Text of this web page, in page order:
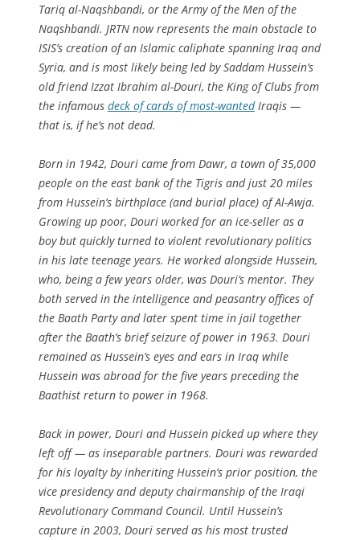
Tariq al-Naqshbandi, or the Army of the Men of the
Naqshbandi. JRTN now represents the main obstacle to
ISIS’s creation of an Islamic caliphate spanning Iraq and
Syria, and is most likely being led by Saddam Hussein’s
old friend Izzat Ibrahim al-Douri, the King of Clubs from
the infamous deck of cards of most-wantedIraqis —
that is, if he’s not dead.
Born in 1942, Douri came from Dawr, a town of 35,000
people on the east bank of the Tigris and just 20 miles
from Hussein’s birthplace (and burial place) of Al-Awja.
Growing up poor, Douri worked for an ice-seller as a
boy but quickly turned to violent revolutionary politics
in his late teenage years. He worked alongside Hussein,
who, being a few years older, was Douri’s mentor. They
both served in the intelligence and peasantry offices of
the Baath Party and later spent time in jail together
after the Baath’s brief seizure of power in 1963. Douri
remained as Hussein’s eyes and ears in Iraq while
Hussein was abroad for the five years preceding the
Baathist return to power in 1968.
Back in power, Douri and Hussein picked up where they
left off — as inseparable partners. Douri was rewarded
for his loyalty by inheriting Hussein’s prior position, the
vice presidency and deputy chairmanship of the Iraqi
Revolutionary Command Council. Until Hussein’s
capture in 2003, Douri served as his most trusted